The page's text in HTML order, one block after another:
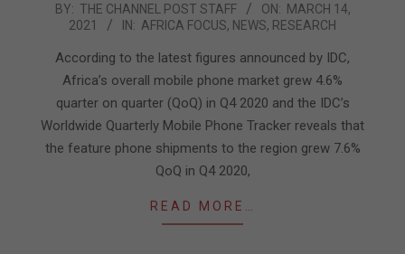
2021-
BY: THE CHANNEL POST STAFF ON: MARCH 14,
2021
IN: AFRICA FOCUS, NEWS, RESEARCH
According to the latest figures announced by IDC,
Africa’s overall mobile phone market grew 4.6%
quarter on quarter (QoQ) in Q4 2020 and the IDC’s
Worldwide Quarterly Mobile Phone Tracker reveals that
the feature phone shipments to the region grew 7.6%
QoQ in Q4 2020,
READ MORE…